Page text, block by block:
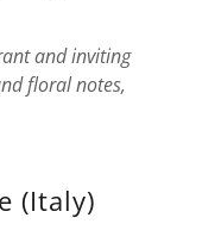
and inviting
floral notes,
(Italy)